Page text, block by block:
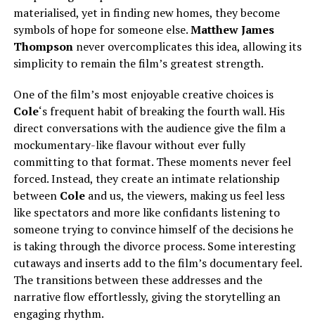
materialised, yet in finding new homes, they become
symbols of hope for someone else.Matthew James
Thompsonnever overcomplicates this idea, allowing its
simplicity to remain the film’s greatest strength.
One of the film’s most enjoyable creative choices is
Cole‘s frequent habit of breaking the fourth wall. His
direct conversations with the audience give the film a
mockumentary-like flavour without ever fully
committing to that format. These moments never feel
forced. Instead, they create an intimate relationship
betweenColeand us, the viewers, making us feel less
like spectators and more like confidants listening to
someone trying to convince himself of the decisions he
is taking through the divorce process. Some interesting
cutaways and inserts add to the film’s documentary feel.
The transitions between these addresses and the
narrative flow effortlessly, giving the storytelling an
engaging rhythm.